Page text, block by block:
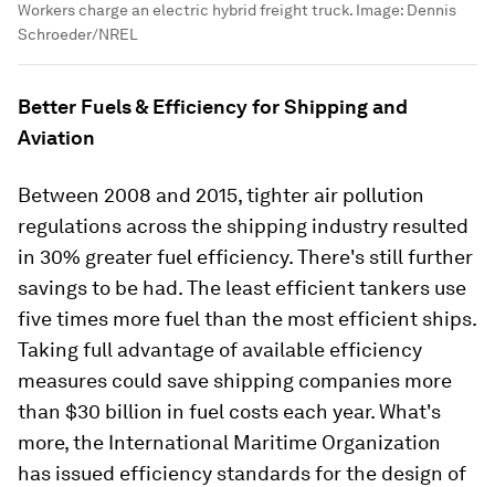
Workers charge an electric hybrid freight truck. Image: Dennis
Schroeder/NREL
Better Fuels & Efficiency for Shipping and
Aviation
Between 2008 and 2015, tighter air pollution
regulations across the shipping industry resulted
in 30% greater fuel efficiency. There's still further
savings to be had. The least efficient tankers use
five times more fuel than the most efficient ships.
Taking full advantage of available efficiency
measures could save shipping companies more
than $30 billion in fuel costs each year. What's
more, the International Maritime Organization
has issued efficiency standards for the design of